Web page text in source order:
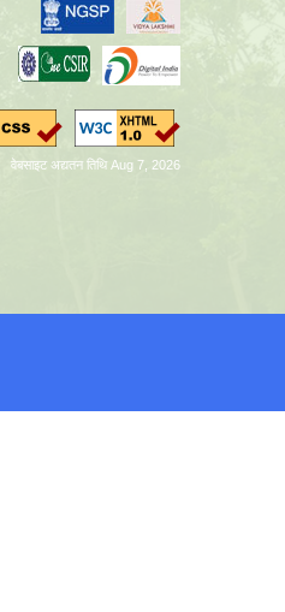
वेबसाइट अद्यतन तिथि Aug 7, 2026